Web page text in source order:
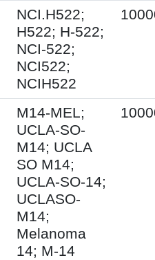
NCI.H522;
H522; H-522;
NCI-522;
NCI522;
NCIH522
M14-MEL;
UCLA-SO-
M14; UCLA
SO M14;
UCLA-SO-14;
UCLASO-
M14;
Melanoma
14; M-14